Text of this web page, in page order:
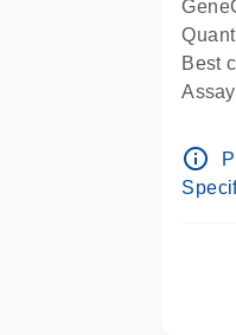
Best
Pre-
info_outline